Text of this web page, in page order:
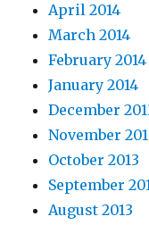
April 2014
March 2014
February 2014
January 2014
December
November
October 2013
September
August 2013